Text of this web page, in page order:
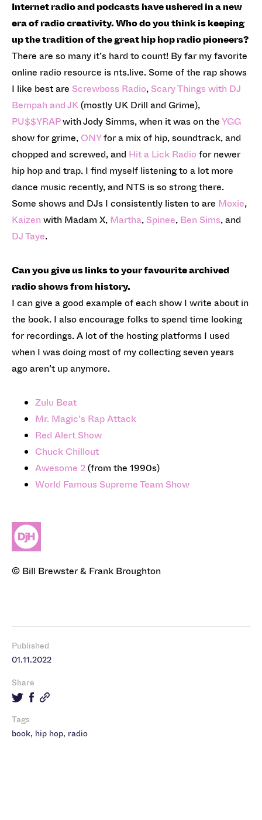
Internet radio and podcasts have ushered in a new
era of radio creativity. Who do you think is keeping
up the tradition of the great hip hop radio pioneers?
There are so many it’s hard to count! By far my favorite
online radio resource is nts.live. Some of the rap shows
I like best are Screwboss Radio,Scary Things with DJ
Bempah and JK(mostly UK Drill and Grime),
PU$$YRAPwith Jody Simms, when it was on theYGG
show for grime, ONYfor a mix of hip, soundtrack, and
chopped and screwed, and Hit a Lick Radio for newer
hip hop and trap. I find myself listening to a lot more
dance music recently, and NTS is so strong there.
Some shows and DJs I consistently listen to are Moxie,
Kaizen with Madam X, Martha,Spinee, Ben Sims, and
DJ Taye.
Can you give us links to your favourite archived
radio shows from history.
I can give a good example of each show I write about in
the book. I also encourage folks to spend time looking
for recordings. A lot of the hosting platforms I used
when I was doing most of my collecting seven years
ago aren’t up anymore.
Zulu Beat
Mr. Magic’s Rap Attack
Red Alert Show
Chuck Chillout
Awesome 2(from the 1990s)
World Famous Supreme Team Show
© Bill Brewster & Frank Broughton
Published
01.11.2022
Share
Tags
book, hip hop, radio